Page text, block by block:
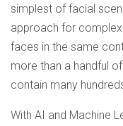
simplest of facial
approach for
faces in the same
more than a handful
contain many
With AI and Machine